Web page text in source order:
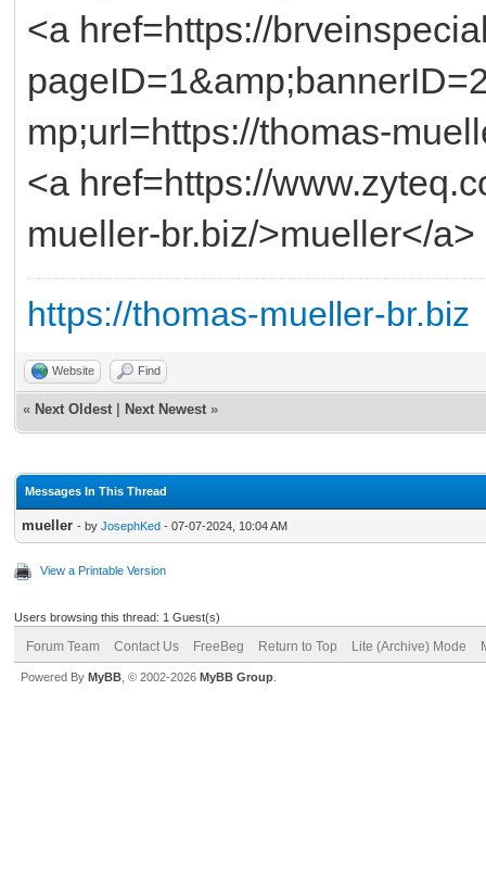
<a href=https://
mp;url=https://thomas-
<a href=https://
mueller-br.biz/>mueller</a>
https://thomas-mueller-br.biz
Website Find
« Next Oldest Next Newest »
Messages In This Thread
mueller - by JosephKed - 07-07-2024, 10:04 AM
View a Printable Version
Users browsing this thread: 1 Guest(s)
Forum Team Contact Us FreeBeg Return to Top Lite (Archive) Mode
Powered By MyBB , © 2002-2026 MyBB Group